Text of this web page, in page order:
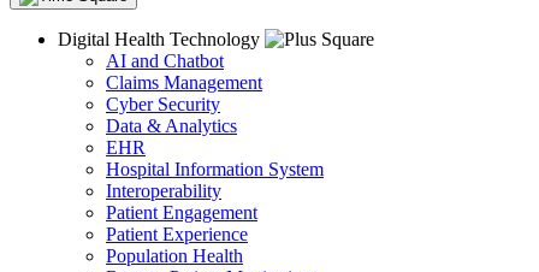
Digital Health Technology
AI and Chatbot
Claims Management
Cyber Security
Data & Analytics
EHR
Hospital Information System
Interoperability
Patient Engagement
Patient Experience
Population Health